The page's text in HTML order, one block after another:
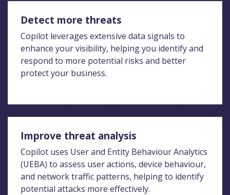
Detect more threats
Copilot leverages extensive data signals to
enhance your visibility, helping you identify and
respond to more potential risks and better
protect your business.
Improve threat analysis
Copilot uses User and Entity Behaviour Analytics
(UEBA) to assess user actions, device behaviour,
and network traffic patterns, helping to identify
potential attacks more effectively.